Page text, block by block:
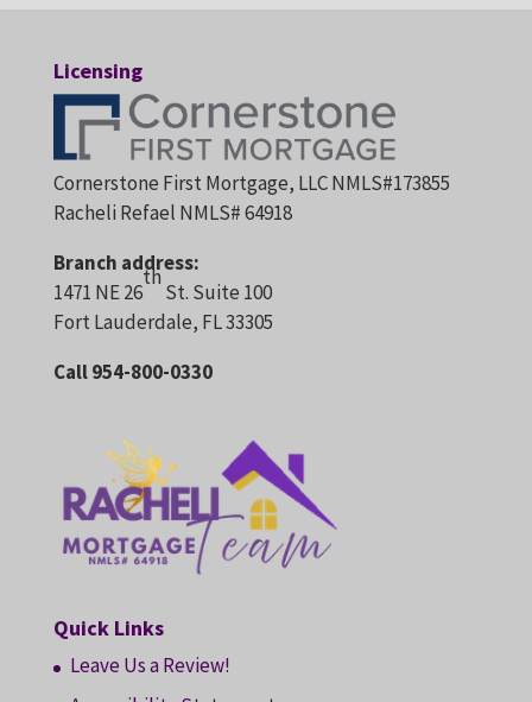
Licensing
Cornerstone First Mortgage, LLC NMLS#173855
Racheli Refael NMLS# 64918
Branch address:
1471 NE 26
th
St. Suite 100
Fort Lauderdale, FL 33305
Call 954-800-0330
Quick Links
Leave Us a Review!